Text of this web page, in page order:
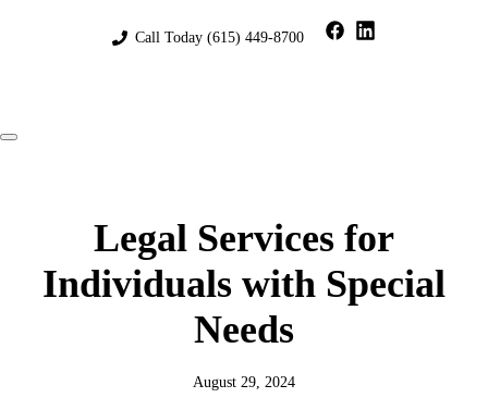
Call Today (615) 449-8700
Menu
Legal Services for
Individuals with Special
Needs
August 29, 2024